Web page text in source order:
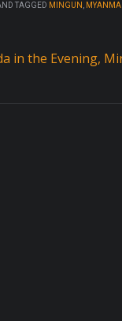
TAGGED MINGUN ,
in the Evening,